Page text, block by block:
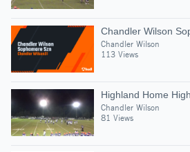
Chandler Wilson
Chandler Wilson
113 Views
Highland Home
Chandler Wilson
81 Views